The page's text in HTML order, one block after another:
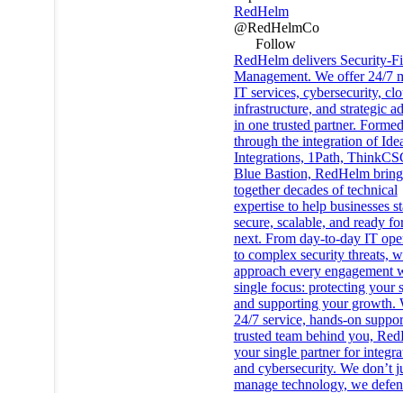
RedHelm
@RedHelmCo
Follow
RedHelm delivers Security-
Management. We offer 24/7
IT services, cybersecurity,
infrastructure, and strategic
in one trusted partner. Formed
through the integration of
Integrations, 1Path,
Blue Bastion, RedHelm
together decades of technical
expertise to help businesses
secure, scalable, and ready
next. From day-to-day IT
to complex security threats,
approach every engagement
single focus: protecting your
and supporting your growth.
24/7 service, hands-on
trusted team behind you,
your single partner for
and cybersecurity. We don’t
manage technology, we